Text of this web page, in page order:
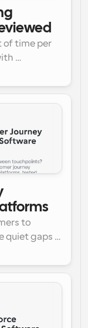
of time per
involve
It
zone
candidate
spend
working
to
quiet gaps
5 best
to